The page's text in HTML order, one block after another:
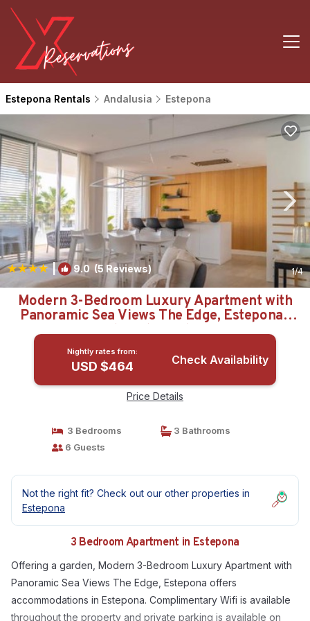
Estepona Rentals Andalusia Estepona
| 9.0 (5 Reviews) 1/4
Modern 3-Bedroom Luxury Apartment with
Panoramic Sea Views The Edge, Estepona |
Apartment in Estepona
Nightly rates from:
USD $464 Check Availability
Price Details
3 Bedrooms
3 Bathrooms
6 Guests
Not the right fit? Check out our other properties in
Estepona
3 Bedroom Apartment in Estepona
Offering a garden, Modern 3-Bedroom Luxury Apartment with
Panoramic Sea Views The Edge, Estepona offers
accommodations in Estepona. Complimentary Wifi is available
throughout the property and private parking is available on